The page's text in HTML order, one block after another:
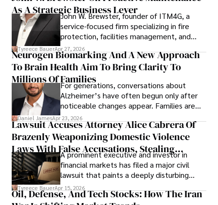
As A Strategic Business Lever
John W. Brewster, founder of ITM4G, a
service-focused firm specializing in fire
protection, facilities management, and
lifecycle infrastructure support, believes
that organizations must rethink how they
view the systems that keep their
operations running.
Tyreece BauerApr 27, 2026
Neurogen Biomarking And A New Approach
To Brain Health Aim To Bring Clarity To
Millions Of FamiliesFor generations, conversations about
Alzheimer’s have often begun only after
noticeable changes appear. Families are
then left navigating uncertainty with
limited time to prepare, plan, or
understand what lies ahead.
Daniel JamesApr 23, 2026
Lawsuit Accuses Attorney Alice Cabrera Of
Brazenly Weaponizing Domestic Violence
Laws With False Accusations, Stealing
Documents, Breaching Confidentiality, And
Evading Court After Admitting Wrongdoing
Under Oath
A prominent executive and investor in
financial markets has filed a major civil
lawsuit that paints a deeply disturbing
picture of alleged legal abuse by Alice
Cabrera Cabrera, a practicing intellectual
Tyreece BauerApr 15, 2026
Oil, Defense, And Tech Stocks: How The Iran